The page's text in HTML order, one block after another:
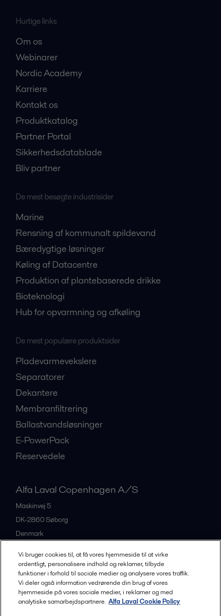
Hurtige links
Om os
Webinarer
Nordic Academy
Karriere
Kontakt os
Produktkatalog
Partner Portal
Sikkerhedsdatablade
Bliv partner
De mest besøgte industrisider
Marine
Rensning af kommunalt spildevand
Bæredygtige løsninger
Køling af Datacentre
Produktion af plantebaserede drikke
Bioteknologi
Hub for opvarmning og afkøling
De mest populære produktsider
Pladevarmevekslere
Separatorer
Dekantere
Membranfiltrering
Ballastvandsløsninger
E-PowerPack
Reservedele
Alfa Laval Copenhagen A/S
Maskinvej 5
DK-2860Søborg
Denmark
All offices and partners
Vi bruger cookies til, at få vores hjemmeside til at virke
ordentligt, personalisere indhold og reklamer, tilbyde
funktioner i forhold til sociale medier og analysere vores traffik.
Vi deler også information vedrørende din brug af vores
hjemmeside på vores sociale medier, i reklamer og med
analytiske samarbejdspartnere. Alfa Laval Cookie Policy